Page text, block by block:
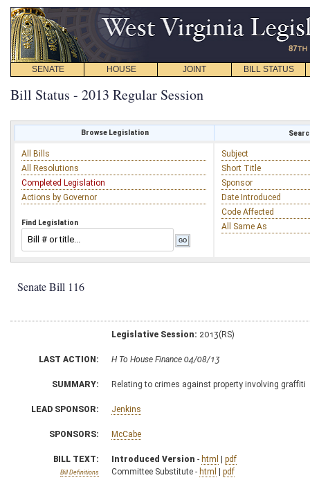
SENATE HOUSE JOINT BILL STATUS
Bill Status - 2013 Regular Session
Browse Legislation
All Bills
All Resolutions
Completed Legislation
Actions by Governor
Find Legislation
Subject
Short Title
Sponsor
Date Introduced
Code Affected
All Same As
Senate Bill 116
Legislative Session: 2013(RS)
LAST ACTION: H To House Finance 04/08/13
SUMMARY: Relating to crimes against property involving graffiti
LEAD SPONSOR: Jenkins
SPONSORS: McCabe
BILL TEXT:
Bill Definitions
Introduced Version - html | pdf
Committee Substitute - html | pdf